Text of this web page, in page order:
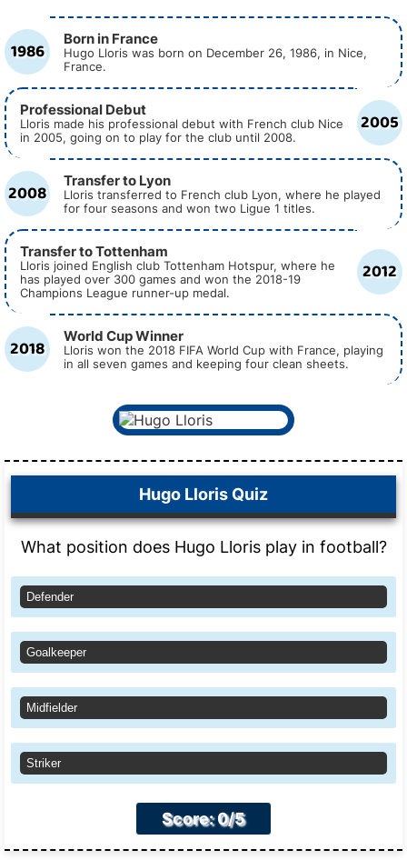
1986 Born in France
Hugo Lloris was born on December 26, 1986, in Nice,
France.
2005
Professional Debut
Lloris made his professional debut with French club Nice
in 2005, going on to play for the club until 2008.
2008 Transfer to Lyon
Lloris transferred to French club Lyon, where he played
for four seasons and won two Ligue 1 titles.
2012
Transfer to Tottenham
Lloris joined English club Tottenham Hotspur, where he
has played over 300 games and won the 2018-19
Champions League runner-up medal.
2018 World Cup Winner
Lloris won the 2018 FIFA World Cup with France, playing
in all seven games and keeping four clean sheets.
Hugo Lloris Quiz
What position does Hugo Lloris play in football?
Defender
Goalkeeper
Midfielder
Striker
Score: 0/5